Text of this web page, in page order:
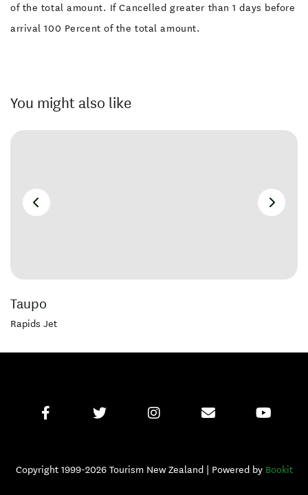
of the total amount. If Cancelled greater than 1 days before
arrival 100 Percent of the total amount.
You might also like
Taupo
Rapids Jet
Copyright 1999-2026 Tourism New Zealand | Powered by Bookit